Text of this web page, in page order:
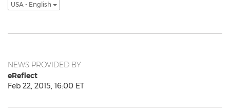
USA - English
NEWS PROVIDED BY
eReflect
Feb 22, 2015, 16:00 ET